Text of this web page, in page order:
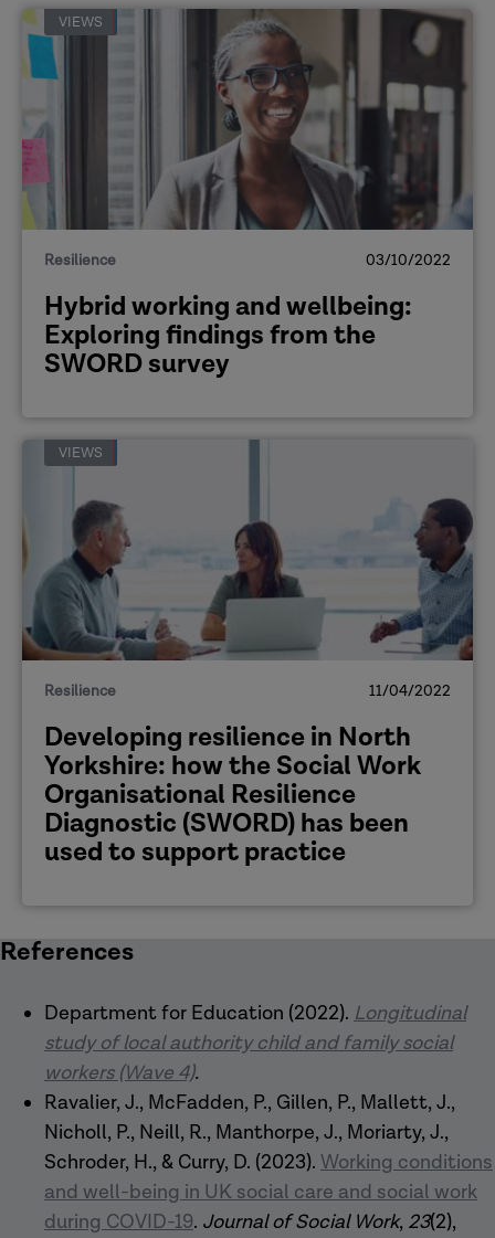
VIEWS
Resilience 03/10/2022
Hybrid working and wellbeing:
Exploring findings from the
SWORD survey
VIEWS
Resilience 11/04/2022
Developing resilience in North
Yorkshire: how the Social Work
Organisational Resilience
Diagnostic (SWORD) has been
used to support practice
References
Department for Education (2022). Longitudinal
study of local authority child and family social
workers (Wave 4).
Ravalier, J., McFadden, P., Gillen, P., Mallett, J.,
Nicholl, P., Neill, R., Manthorpe, J., Moriarty, J.,
Schroder, H., & Curry, D. (2023). Working conditions
and well-being in UK social care and social work
during COVID-19. Journal of Social Work, 23(2),